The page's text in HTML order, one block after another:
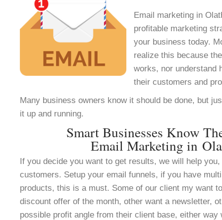
Email marketing in
profitable marketing
your business today.
realize this because
works, nor understand
their customers and
Many business owners know it should be done, but
it up and running.
Smart Businesses Know
Email Marketing in
If you decide you want to get results, we will help
customers. Setup your email funnels, if you have
products, this is a must. Some of our client my want
discount offer of the month, other want a newsletter,
possible profit angle from their client base, either way